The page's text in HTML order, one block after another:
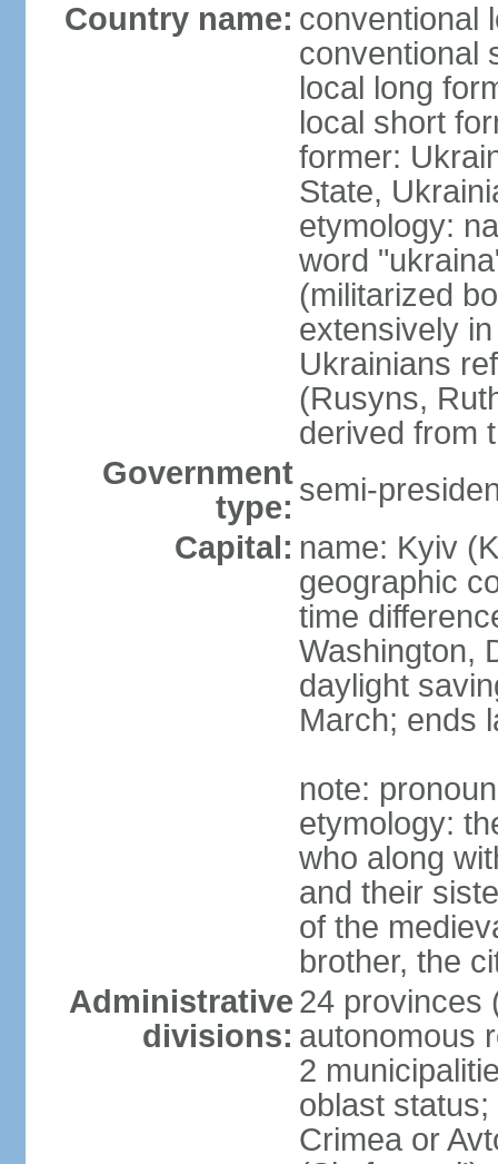
Country name: conventional
conventional
local long
local short
former:
State,
etymology:
word
(militarized
extensively
Ukrainians
(Rusyns,
derived from
Government
type: semi-
Capital: name: Kyiv
geographic
time
Washington,
daylight
March; ends
note:
etymology:
who along
and their
of the
brother, the
Administrative
divisions:
24 provinces
autonomous
2
oblast
Crimea or